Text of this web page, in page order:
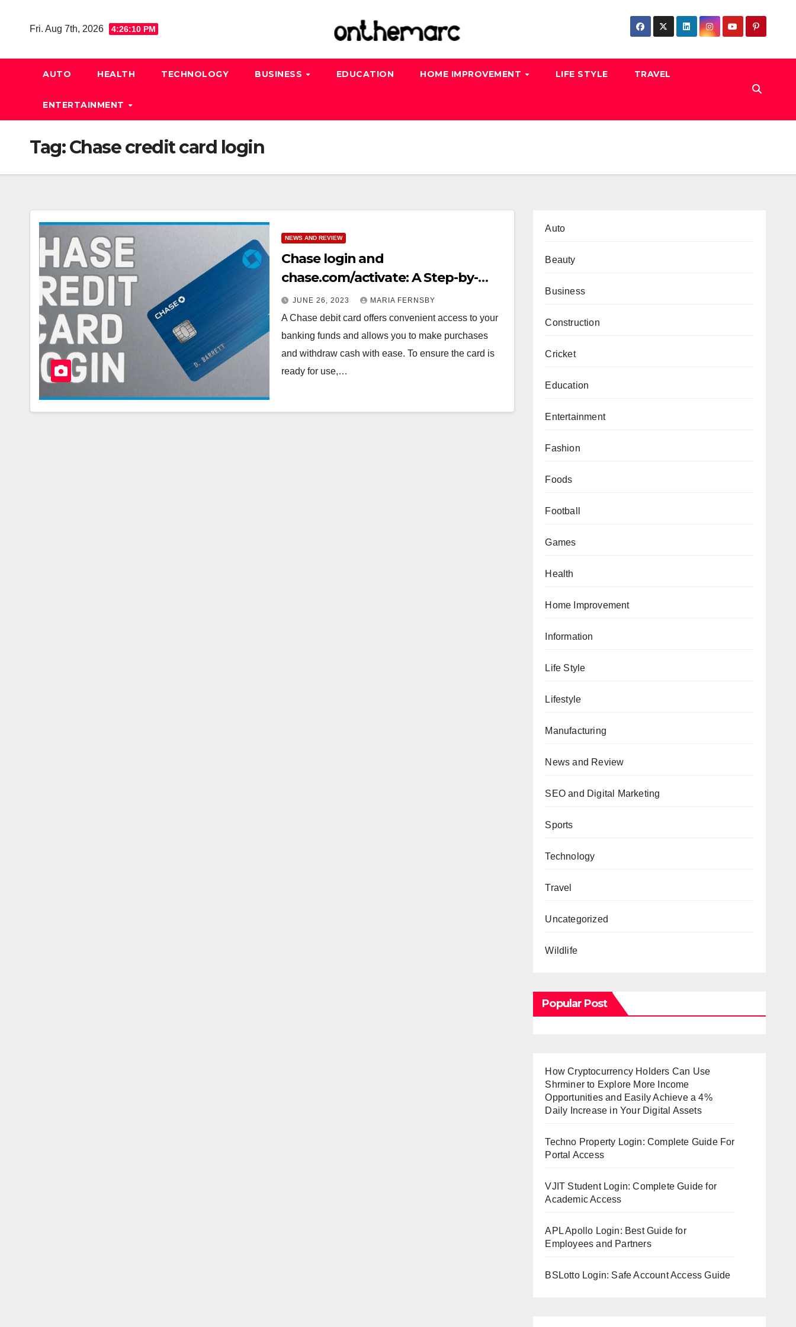
Fri. Aug 7th, 2026 4:26:11 PM
AUTO HEALTH TECHNOLOGY BUSINESS EDUCATION HOME IMPROVEMENT LIFE STYLE TRAVEL
ENTERTAINMENT
Tag:Chase credit card login
NEWS AND REVIEW
Chase login and
chase.com/activate: A Step-by-
Step Guide for Seamless Access to
Your Finances
JUNE 26, 2023 MARIA FERNSBY
A Chase debit card offers convenient access to your
banking funds and allows you to make purchases
and withdraw cash with ease. To ensure the card is
ready for use,…
Auto
Beauty
Business
Construction
Cricket
Education
Entertainment
Fashion
Foods
Football
Games
Health
Home Improvement
Information
Life Style
Lifestyle
Manufacturing
News and Review
SEO and Digital Marketing
Sports
Technology
Travel
Uncategorized
Wildlife
Popular Post
How Cryptocurrency Holders Can Use
Shrminer to Explore More Income
Opportunities and Easily Achieve a 4%
Daily Increase in Your Digital Assets
Techno Property Login: Complete Guide For
Portal Access
VJIT Student Login: Complete Guide for
Academic Access
APL Apollo Login: Best Guide for
Employees and Partners
BSLotto Login: Safe Account Access Guide